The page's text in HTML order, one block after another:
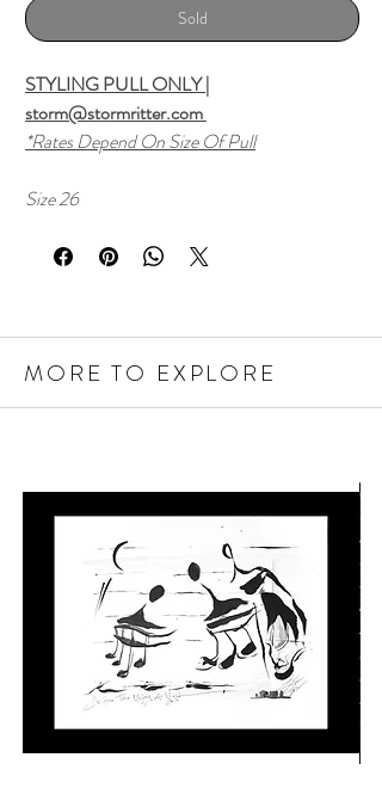
Sold
STYLING PULL ONLY |
storm@stormritter.com
*Rates Depend On Size Of Pull
Size 26
MORE TO EXPLORE